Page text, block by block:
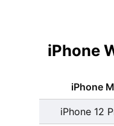
iPhone
iPhone
iPhone 12